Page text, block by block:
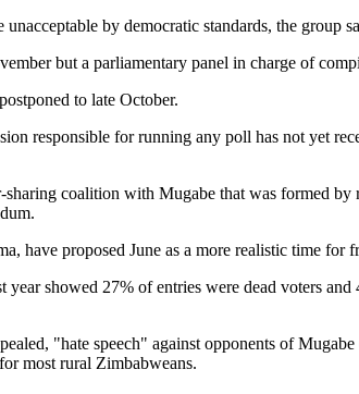
by democratic standards, the group
but a parliamentary panel in charge of
to late October.
responsible for running any poll has not yet
coalition with Mugabe that was formed
have proposed June as a more realistic time for
showed 27% of entries were dead voters
"hate speech" against opponents of
most rural Zimbabweans.